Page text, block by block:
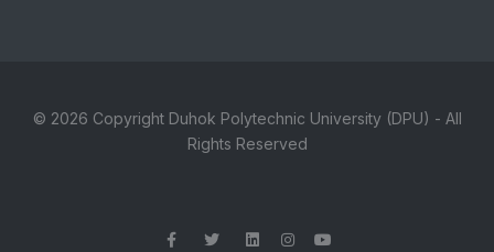
© 2026 Copyright Duhok Polytechnic University (DPU) - All
Rights Reserved